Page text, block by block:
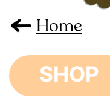
Home
SHOP